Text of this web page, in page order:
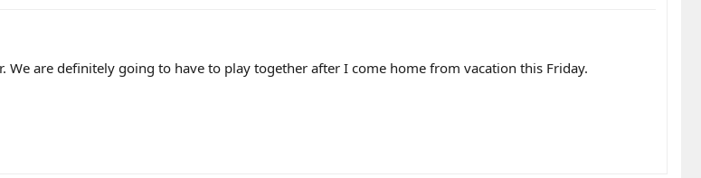
are definitely going to have to play together after I come home from vacation this Friday.